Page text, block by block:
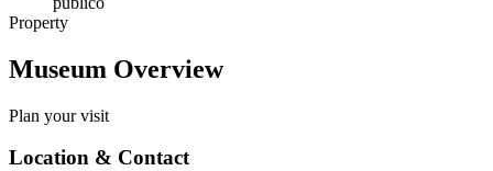
Property
Museum Overview
Plan your visit
Location & Contact